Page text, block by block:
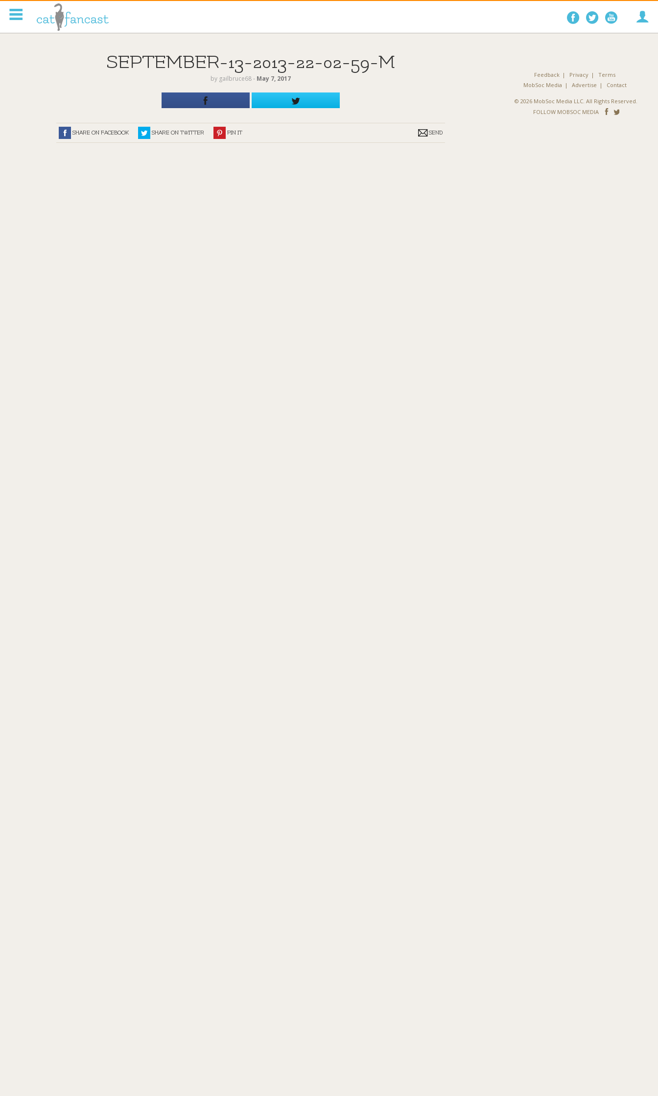
Follow
on
Follow
on on
SEPTEMBER-13-2013-22-02-59-M
by gailbruce68‐ May 7, 2017
SHARE ON FACEBOOK SHARE ON TWITTER PIN IT SEND
Feedback Privacy
Terms
MobSoc Media
Advertise Contact
© 2026 MobSoc Media LLC. All Rights Reserved.
FOLLOW MOBSOC MEDIA
Follow